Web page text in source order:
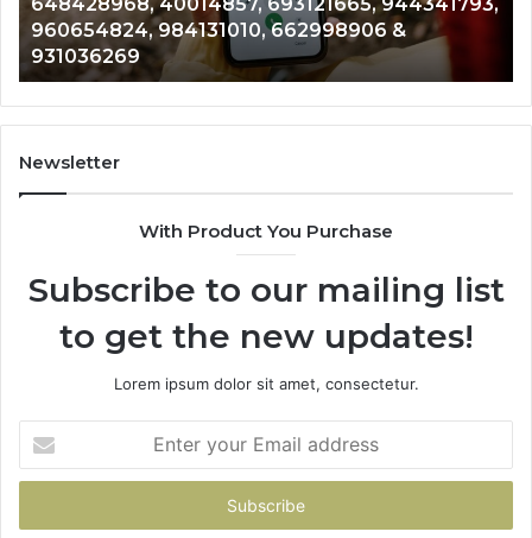
693121665,
944341793,
960654824,
984131010,
662998906
&
931036269
960654824, 984131010, 662998906 &
931036269
Newsletter
With Product You Purchase
Subscribe to our mailing list
to get the new updates!
Lorem ipsum dolor sit amet, consectetur.
your
Email